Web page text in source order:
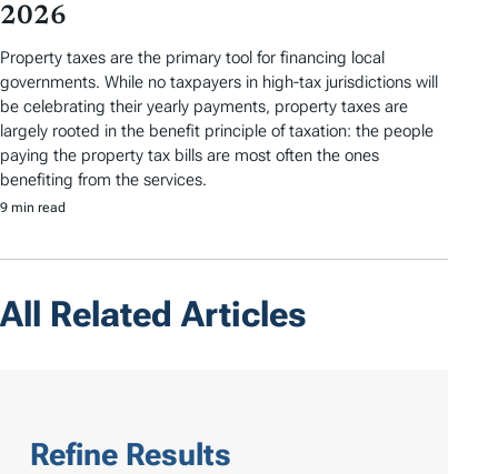
2026
Property taxes are the primary tool for financing local
governments. While no taxpayers in high-tax jurisdictions will
be celebrating their yearly payments, property taxes are
largely rooted in the benefit principle of taxation: the people
paying the property tax bills are most often the ones
benefiting from the services.
9 min read
All Related Articles
Refine Results